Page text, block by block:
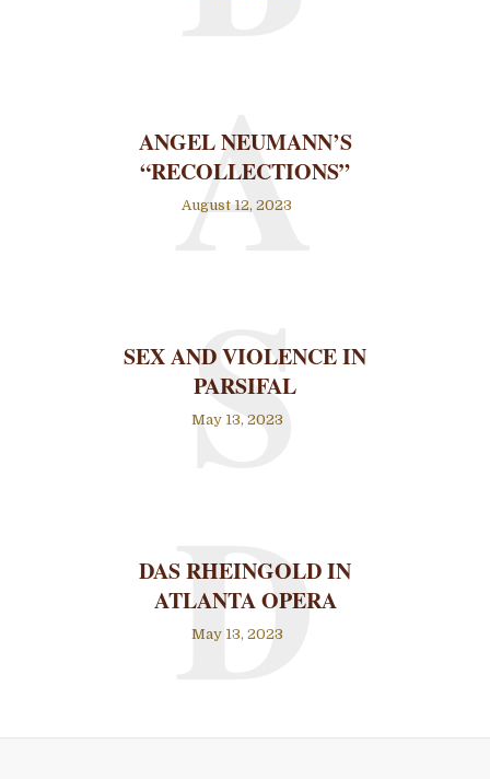
ANGEL NEUMANN’S
“RECOLLECTIONS”
August 12, 2023
A
SEX AND VIOLENCE IN
PARSIFAL
May 13, 2023
S
DAS RHEINGOLD IN
ATLANTA OPERA
May 13, 2023
D